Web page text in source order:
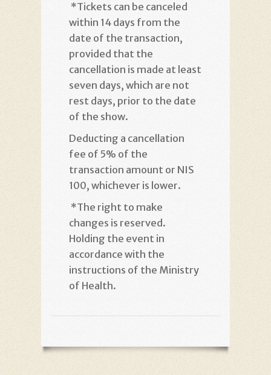
*Tickets can be canceled
within 14 days from the
date of the transaction,
provided that the
cancellation is made at least
seven days, which are not
rest days, prior to the date
of the show.
Deducting a cancellation
fee of 5% of the
transaction amount or NIS
100, whichever is lower.
*The right to make
changes is reserved.
Holding the event in
accordance with the
instructions of the Ministry
of Health.